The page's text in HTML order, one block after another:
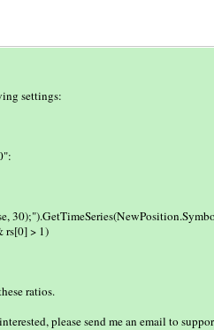
settings:
rs[0] > 1)
ratios.
please send me an email to